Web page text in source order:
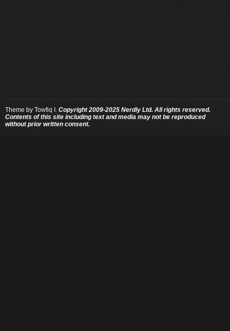
Theme by Towfiq I. Copyright 2009-2025 Nerdly Ltd. All rights reserved.
Contents of this site including text and media may not be reproduced
without prior written consent.